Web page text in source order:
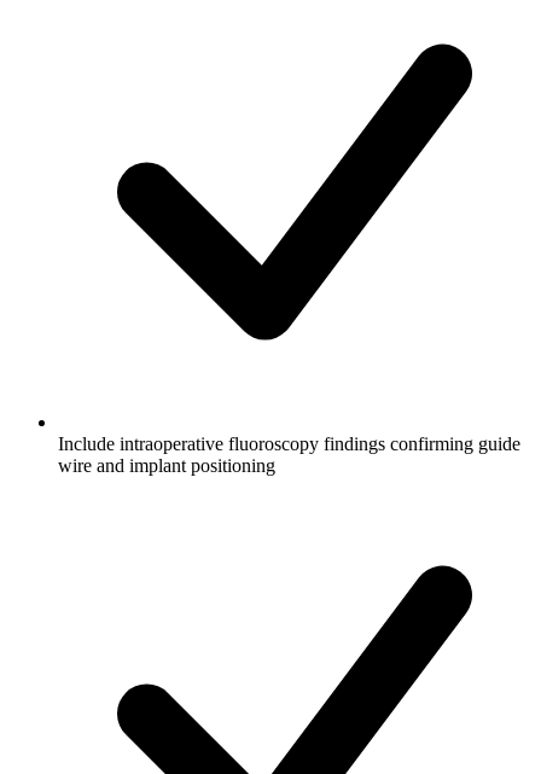
Include intraoperative fluoroscopy findings confirming guide
wire and implant positioning